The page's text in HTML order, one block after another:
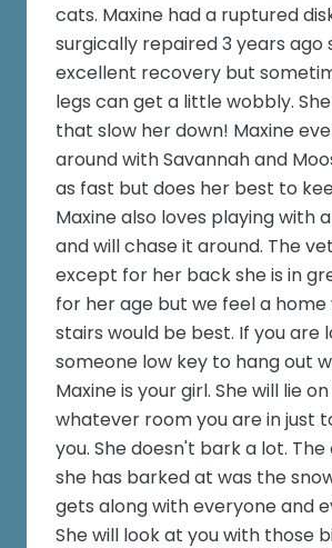
cats. Maxine had a ruptured
surgically repaired 3 years ago
excellent recovery but
legs can get a little wobbly.
that slow her down! Maxine
around with Savannah and
as fast but does her best to
Maxine also loves playing with
and will chase it around. The
except for her back she is in
for her age but we feel a
stairs would be best. If you are
someone low key to hang out
Maxine is your girl. She will lie
whatever room you are in just
you. She doesn't bark a lot.
she has barked at was the
gets along with everyone and
She will look at you with those